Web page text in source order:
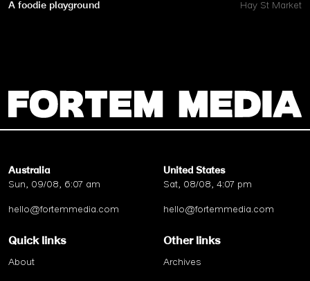
A foodie playground Hay St Market
Australia
Sun, 09/08, 6:07 am
hello@fortemmedia.com
United States
Sat, 08/08, 4:07 pm
hello@fortemmedia.com
Quick links
About
Other links
Archives